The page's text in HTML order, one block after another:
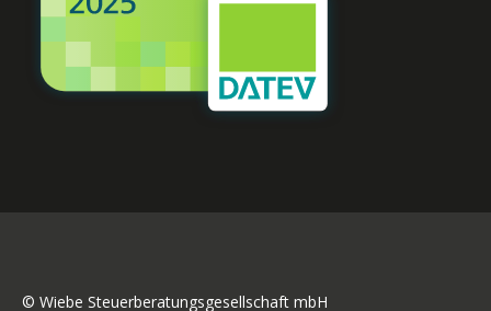
© Wiebe Steuerberatungsgesellschaft mbH